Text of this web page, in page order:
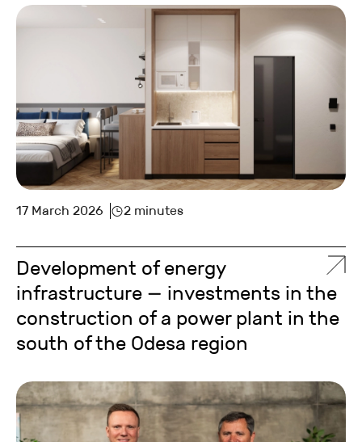
17 March 2026 2 minutes
Development of energy
infrastructure — investments in the
construction of a power plant in the
south of the Odesa region